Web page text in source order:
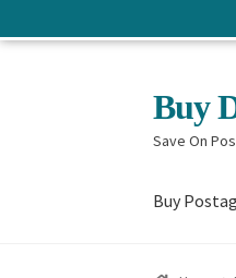
Skip
to
navigation
Skip
to
content
Buy
Save On
Buy